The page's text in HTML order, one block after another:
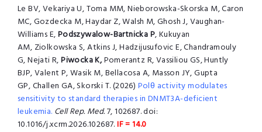
Le BV, Vekariya U, Toma MM, Nieborowska-Skorska M, Caron
MC, Gozdecka M, Haydar Z, Walsh M, Ghosh J, Vaughan-
Williams E,Podszywalow-Bartnicka P, Kukuyan
AM, Ziolkowska S, Atkins J, Hadzijusufovic E, Chandramouly
G, Nejati R,Piwocka K,Pomerantz R, Vassiliou GS, Huntly
BJP, Valent P, Wasik M, Bellacosa A, Masson JY, Gupta
GP, Challen GA, Skorski T. (2026) Polθ activity modulates
sensitivity to standard therapies in DNMT3A-deficient
leukemia. Cell Rep. Med.7, 102687. doi:
10.1016/j.xcrm.2026.102687.IF = 14.0